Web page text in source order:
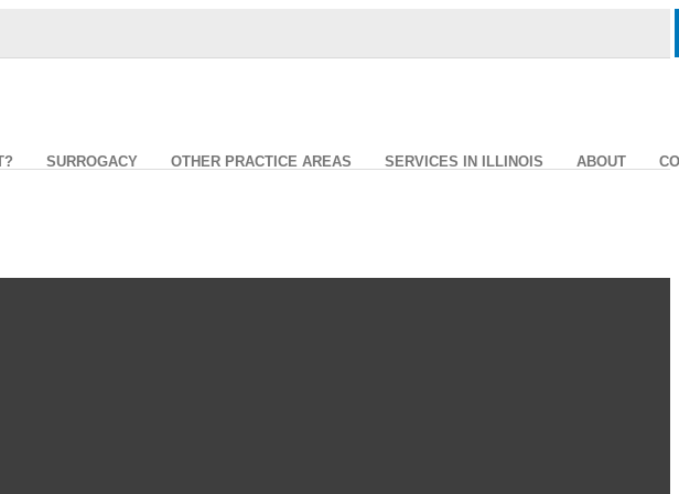
SURROGACY OTHER PRACTICE AREAS SERVICES IN ILLINOIS ABOUT